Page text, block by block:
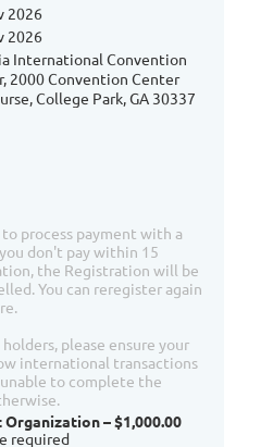
2026
2026
International Convention
2000 Convention Center
College Park, GA 30337
to process payment with a
don't pay within 15
the Registration will be
You can reregister again
please ensure your
international transactions
unable to complete the
– $1,000.00